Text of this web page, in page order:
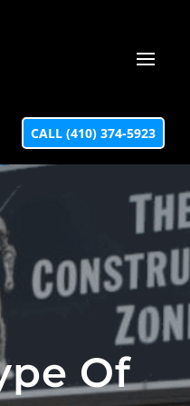
CALL (410) 374-5923
Of